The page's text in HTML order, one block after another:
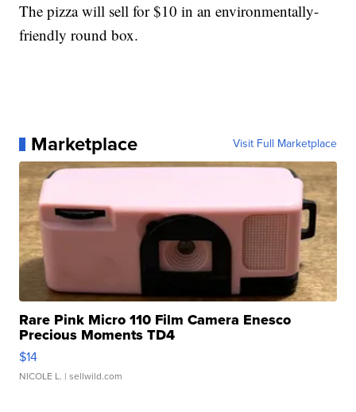
The pizza will sell for $10 in an environmentally-
friendly round box.
Marketplace Visit Full Marketplace
Rare Pink Micro 110 Film Camera Enesco
Precious Moments TD4
$14
NICOLE L. | sellwild.com